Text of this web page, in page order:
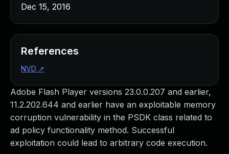
Adobe Flash Player versions 23.0.0.207 and earlier,
11.2.202.644 and earlier have an exploitable memory
corruption vulnerability in the PSDK class related to
ad policy functionality method. Successful
exploitation could lead to arbitrary code execution.
Dec 15, 2016
References
NVD ↗